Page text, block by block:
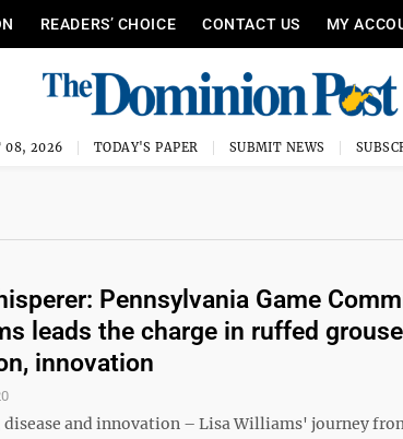
READERS’ CHOICE CONTACT US MY
08, 2026 TODAY'S PAPER SUBMIT NEWS
Pennsylvania Game
leads the charge in ruffed grouse
innovation
disease and innovation – Lisa Williams' journey